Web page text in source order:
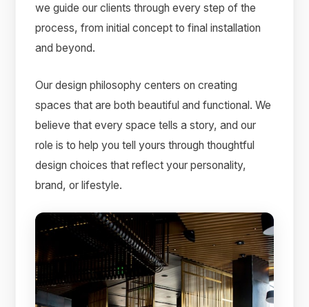
we guide our clients through every step of the
process, from initial concept to final installation
and beyond.
Our design philosophy centers on creating
spaces that are both beautiful and functional. We
believe that every space tells a story, and our
role is to help you tell yours through thoughtful
design choices that reflect your personality,
brand, or lifestyle.